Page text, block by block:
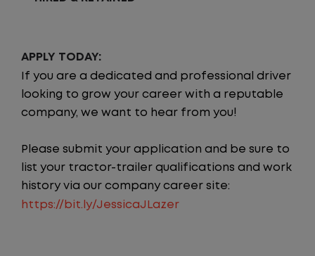
APPLY TODAY:
If you are a dedicated and professional driver
looking to grow your career with a reputable
company, we want to hear from you!
Please submit your application and be sure to
list your tractor-trailer qualifications and work
history via our company career site:
https://bit.ly/JessicaJLazer